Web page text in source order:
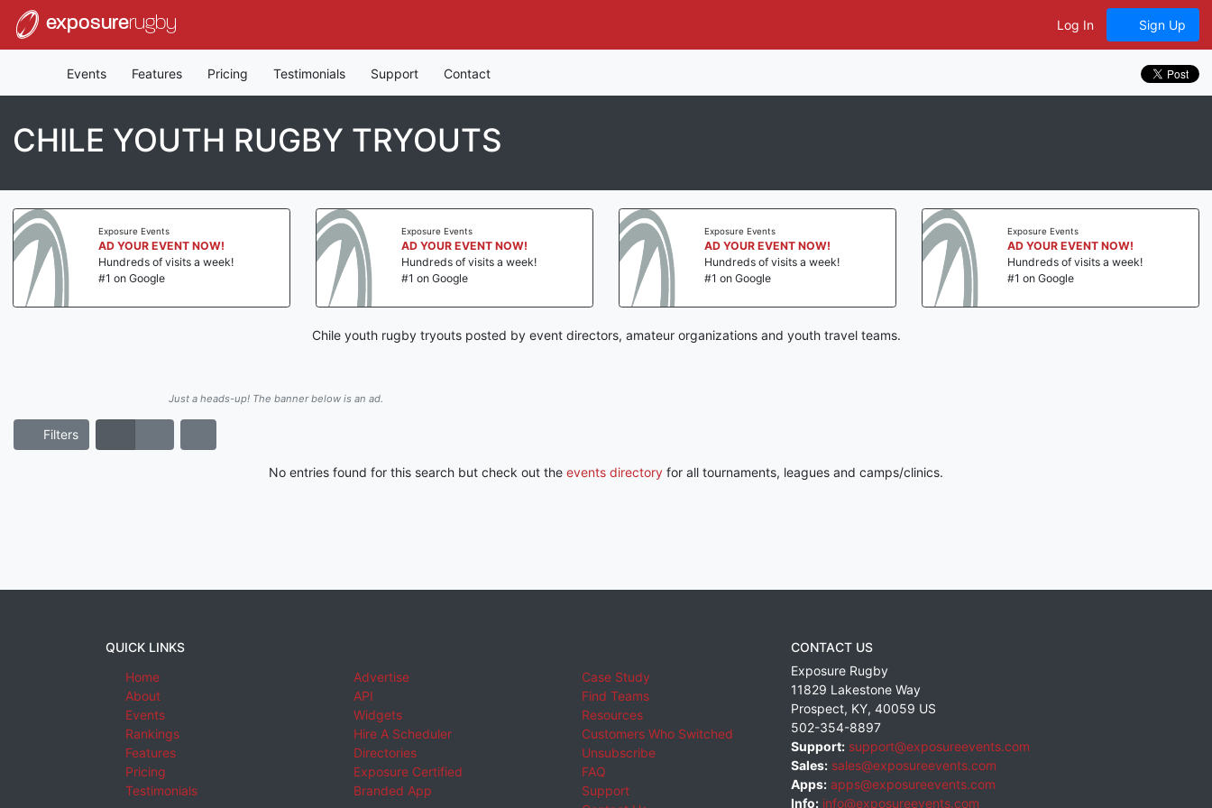
exposurerugby Log In Sign Up
Events Features Pricing Testimonials Support Contact
CHILE YOUTH RUGBY TRYOUTS
Exposure Events
AD YOUR EVENT NOW!
Hundreds of visits a week!
#1 on Google
Exposure Events
AD YOUR EVENT NOW!
Hundreds of visits a week!
#1 on Google
Exposure Events
AD YOUR EVENT NOW!
Hundreds of visits a week!
#1 on Google
Exposure Events
AD YOUR EVENT NOW!
Hundreds of visits a week!
#1 on Google
Chile youth rugby tryouts posted by event directors, amateur organizations and youth travel teams.
Just a heads-up! The banner below is an ad.
Filters
No entries found for this search but check out the events directory for all tournaments, leagues and camps/clinics.
QUICK LINKS
Home
About
Events
Rankings
Features
Pricing
Testimonials
Advertise
API
Widgets
Hire A Scheduler
Directories
Exposure Certified
Branded App
Case Study
Find Teams
Resources
Customers Who Switched
Unsubscribe
FAQ
Support
CONTACT US
Exposure Rugby
11829 Lakestone Way
Prospect, KY, 40059 US
502-354-8897
Support: support@exposureevents.com
Sales: sales@exposureevents.com
Apps: apps@exposureevents.com
Info: info@exposureevents.com